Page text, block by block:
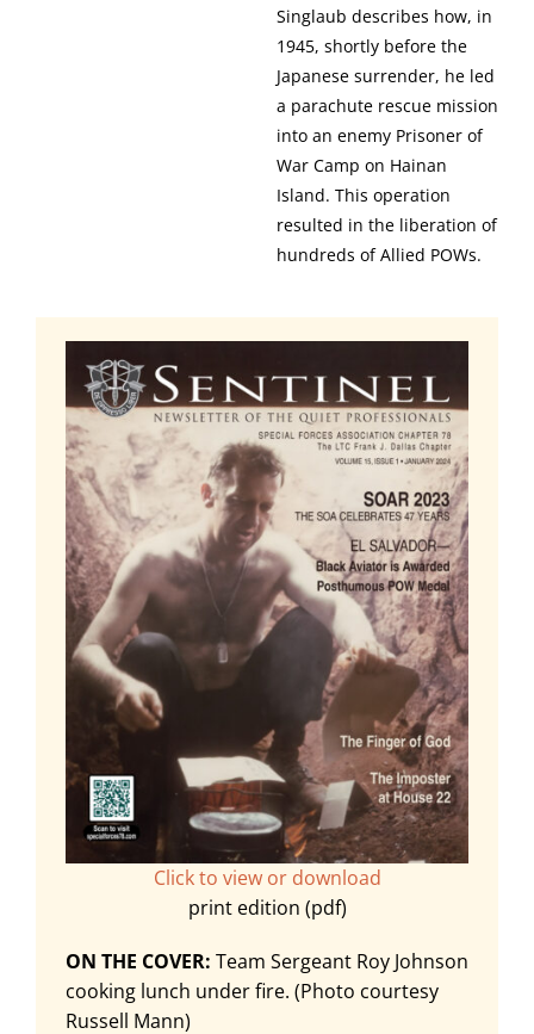
Singlaub describes how, in
1945, shortly before the
Japanese surrender, he led
a parachute rescue mission
into an enemy Prisoner of
War Camp on Hainan
Island. This operation
resulted in the liberation of
hundreds of Allied POWs.
Click to view or download
print edition (pdf)
ON THE COVER: Team Sergeant Roy Johnson
cooking lunch under fire. (Photo courtesy
Russell Mann)